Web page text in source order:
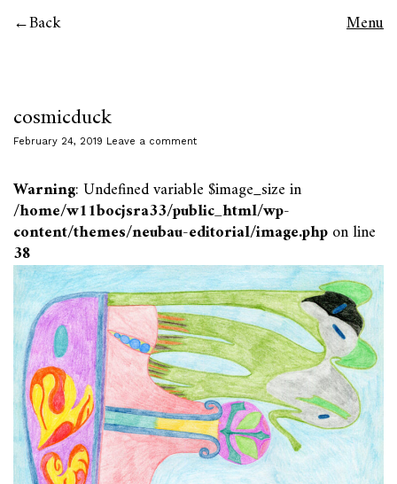
Back Menu
cosmicduck
February 24, 2019 Leave a comment
Warning: Undefined variable $image_size in
/home/w11bocjsra33/public_html/wp-
content/themes/neubau-editorial/image.phpon line
38